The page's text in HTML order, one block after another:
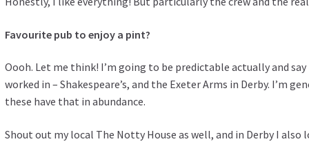
Favourite pub to enjoy a pint?
Oooh. Let me think! I’m going to be predictable actually and
worked in – Shakespeare’s, and the Exeter Arms in Derby. I’m
these have that in abundance.
Shout out my local The Notty House as well, and in Derby I